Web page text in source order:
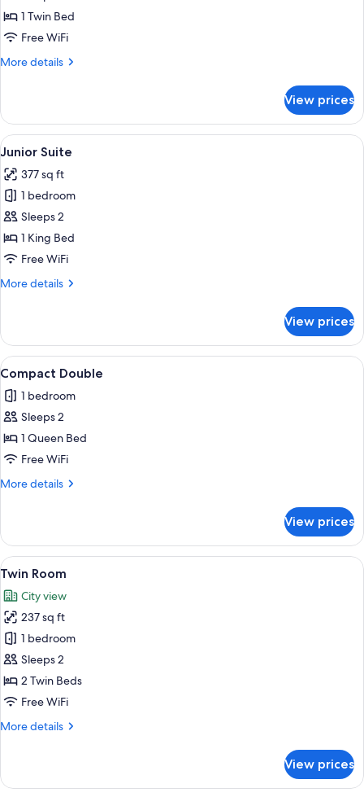
room1 Twin Bed
Free WiFi
More details
More
single
room
View prices
View
all
photos
for
Junior
Suite
A hotel room with a bed, a small
9
Junior Suite
377 sq ft
1 bedroom
Sleeps 2
1 King Bed
Free WiFi
More details
More
Suite
View prices
View
all
photos
for
Compact
Double
10
Compact Double
1 bedroom
Sleeps 2
1 Queen Bed
Free WiFi
More details
More
Double
View prices
View
all
photos
for
Twin
Room
A hotel room with two beds, a desk,
7
Twin Room
City view
237 sq ft
1 bedroom
Sleeps 2
2 Twin Beds
Free WiFi
More details
More
Room
View prices